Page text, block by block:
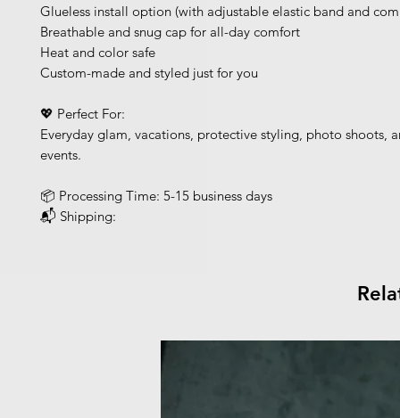
Glueless install option (with adjustable elastic band and
Breathable and snug cap for all-day comfort
Heat and color safe
Custom-made and styled just for you
💖 Perfect For:
Everyday glam, vacations, protective styling, photo shoots,
events.
📦 Processing Time: 5-15 business days
📬 Shipping: